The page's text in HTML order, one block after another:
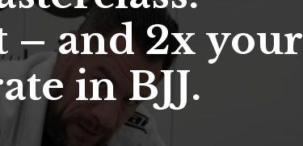
– and 2x your
in BJJ.